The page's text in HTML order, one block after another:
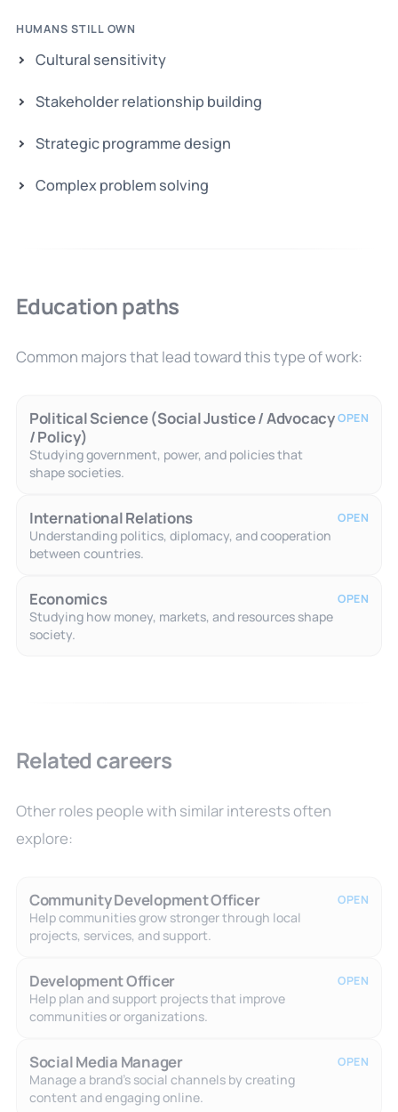
HUMANS STILL OWN
Cultural sensitivity
Stakeholder relationship building
Strategic programme design
Complex problem solving
Education paths
Common majors that lead toward this type of work:
Political Science (Social Justice / Advocacy
/ Policy)
Studying government, power, and policies that
shape societies.
OPEN
International Relations
Understanding politics, diplomacy, and cooperation
between countries.
OPEN
Economics
Studying how money, markets, and resources shape
society.
OPEN
Related careers
Other roles people with similar interests often
explore:
Community Development Officer
Help communities grow stronger through local
projects, services, and support.
OPEN
Development Officer
Help plan and support projects that improve
communities or organizations.
OPEN
Social Media Manager
Manage a brand's social channels by creating
content and engaging online.
OPEN